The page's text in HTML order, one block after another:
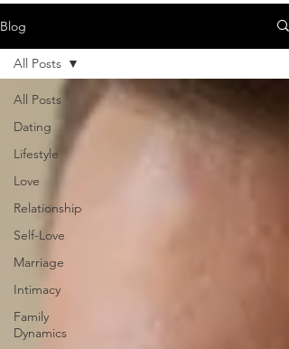
Blog
All Posts
Dating
Lifestyle
Love
Relationship
Self-Love
Marriage
Intimacy
Family
Dynamics
All Posts